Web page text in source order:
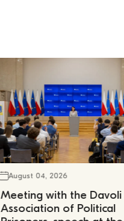
August 04, 2026
Meeting with the Davoli
Association of Political